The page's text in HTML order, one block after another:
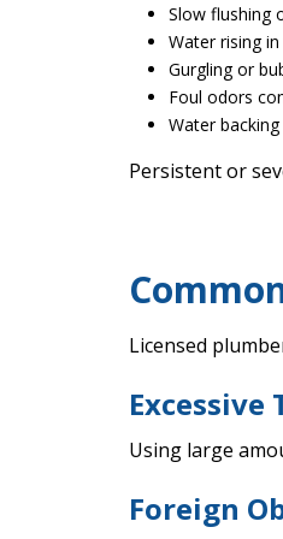
Slow flushing
Water rising
Gurgling or
Foul odors
Water
Persistent or
Licensed
Excessive
Using large
Foreign